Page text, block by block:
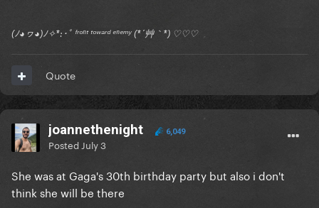
(ﾉ◕ヮ◕)ﾉ✧*:･ﾟ ᶠʳᵒⁿᵗ ᵗᵒʷᵃʳᵈ ᵉⁿᵉᵐʸ (*´艸｀*) ♡♡♡
Quote
joannethenight 6,049
Posted July 3
She was at Gaga's 30th birthday party but also i don't
think she will be there